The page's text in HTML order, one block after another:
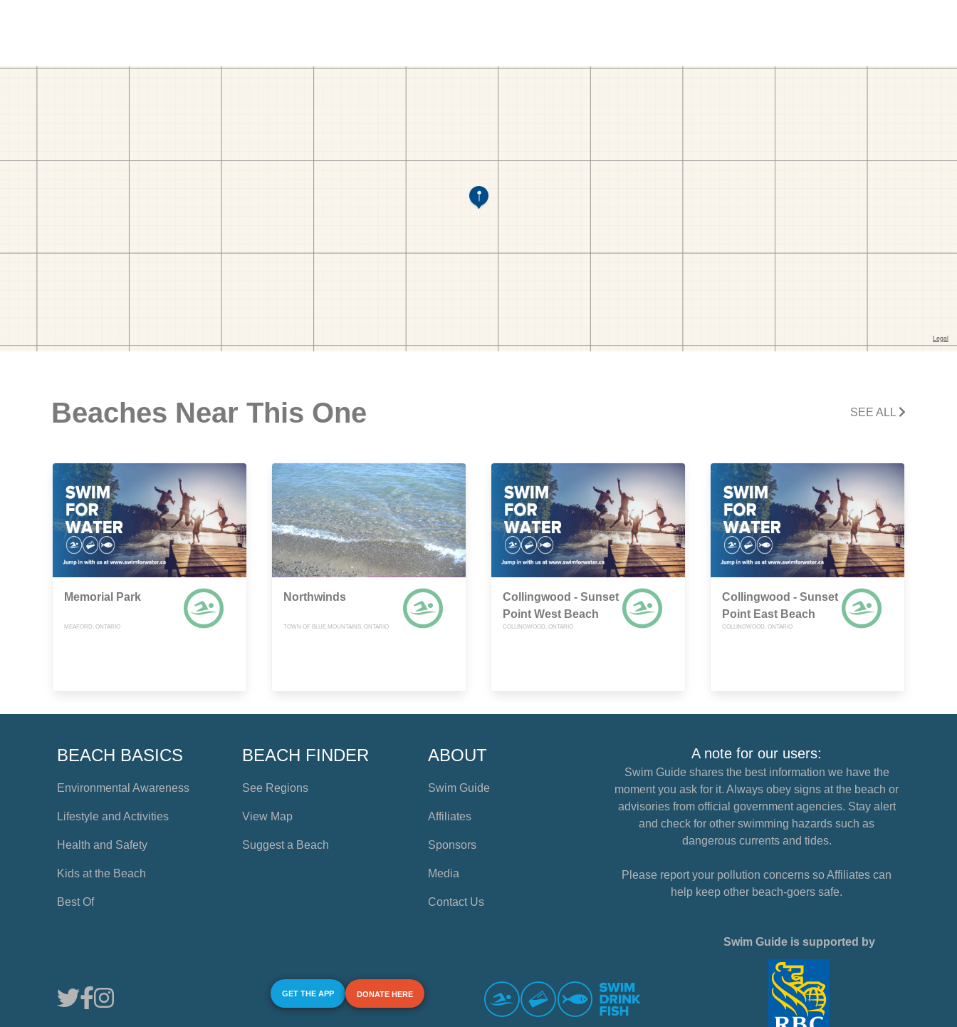
Beaches Near This One SEE ALL
Memorial Park
MEAFORD, ONTARIO
Northwinds
TOWN OF BLUE MOUNTAINS, ONTARIO
Collingwood - Sunset
Point West Beach
COLLINGWOOD, ONTARIO
Collingwood - Sunset
Point East Beach
COLLINGWOOD, ONTARIO
BEACH BASICS
Environmental Awareness
Lifestyle and Activities
Health and Safety
Kids at the Beach
Best Of
BEACH FINDER
See Regions
View Map
Suggest a Beach
ABOUT
Swim Guide
Affiliates
Sponsors
Media
Contact Us
A note for our users:
Swim Guide shares the best information we have the
moment you ask for it. Always obey signs at the beach or
advisories from official government agencies. Stay alert
and check for other swimming hazards such as
dangerous currents and tides.
Please report your pollution concerns so Affiliates can
help keep other beach-goers safe.
GET THE APP DONATE HERE
Swim Guide is supported by